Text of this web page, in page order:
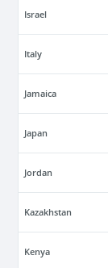
Israel
Italy
Jamaica
Japan
Jordan
Kazakhstan
Kenya